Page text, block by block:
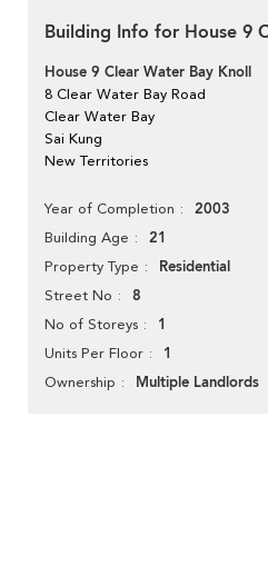
Building Info for House 9
House 9 Clear Water Bay Knoll
8 Clear Water Bay Road
Clear Water Bay
Sai Kung
New Territories
Year of Completion 2003
Building Age 21
Property Type Residential
Street No 8
No of Storeys 1
Units Per Floor 1
Ownership Multiple Landlords